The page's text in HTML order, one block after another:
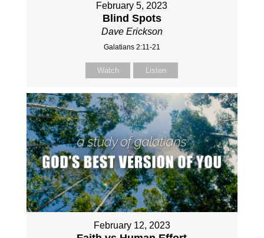
February 5, 2023
Blind Spots
Dave Erickson
Galatians 2:11-21
Watch Listen
February 12, 2023